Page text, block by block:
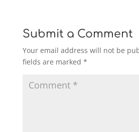
Submit a Comment
Your email address will not be
fields are marked *